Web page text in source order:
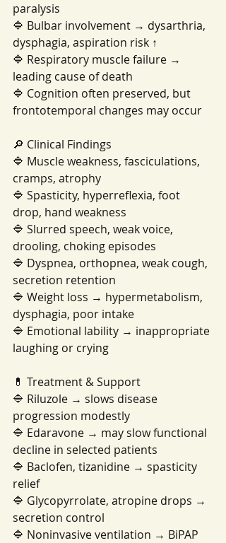
paralysis
🔷 Bulbar involvement → dysarthria,
dysphagia, aspiration risk ↑
🔷 Respiratory muscle failure →
leading cause of death
🔷 Cognition often preserved, but
frontotemporal changes may occur
🔎 Clinical Findings
🔷 Muscle weakness, fasciculations,
cramps, atrophy
🔷 Spasticity, hyperreflexia, foot
drop, hand weakness
🔷 Slurred speech, weak voice,
drooling, choking episodes
🔷 Dyspnea, orthopnea, weak cough,
secretion retention
🔷 Weight loss → hypermetabolism,
dysphagia, poor intake
🔷 Emotional lability → inappropriate
laughing or crying
💊 Treatment & Support
🔷 Riluzole → slows disease
progression modestly
🔷 Edaravone → may slow functional
decline in selected patients
🔷 Baclofen, tizanidine → spasticity
relief
🔷 Glycopyrrolate, atropine drops →
secretion control
🔷 Noninvasive ventilation → BiPAP